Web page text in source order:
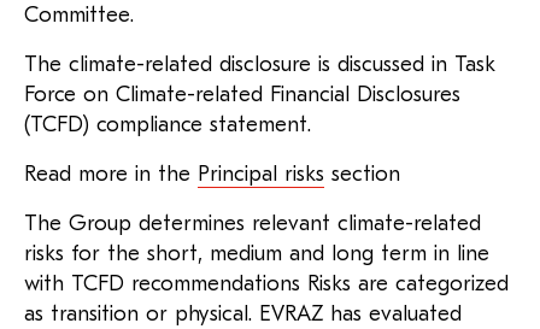
Committee.
The climate-related disclosure is discussed in Task
Force on Climate-related Financial Disclosures
(TCFD) compliance statement.
Read more in the Principal risks section
The Group determines relevant climate-related
risks for the short, medium and long term in line
with TCFD recommendations Risks are categorized
as transition or physical. EVRAZ has evaluated